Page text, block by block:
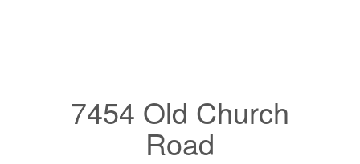
7454 Old Church
Road